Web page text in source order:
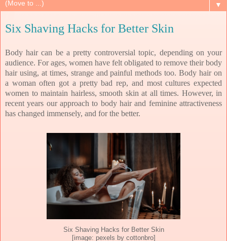
▼
Six Shaving Hacks for Better Skin
Body hair can be a pretty controversial topic, depending on your
audience. For ages, women have felt obligated to remove their body
hair using, at times, strange and painful methods too. Body hair on
a woman often got a pretty bad rep, and most cultures expected
women to maintain hairless, smooth skin at all times. However, in
recent years our approach to body hair and feminine attractiveness
has changed immensely, and for the better.
Six Shaving Hacks for Better Skin
[image: pexels by cottonbro]